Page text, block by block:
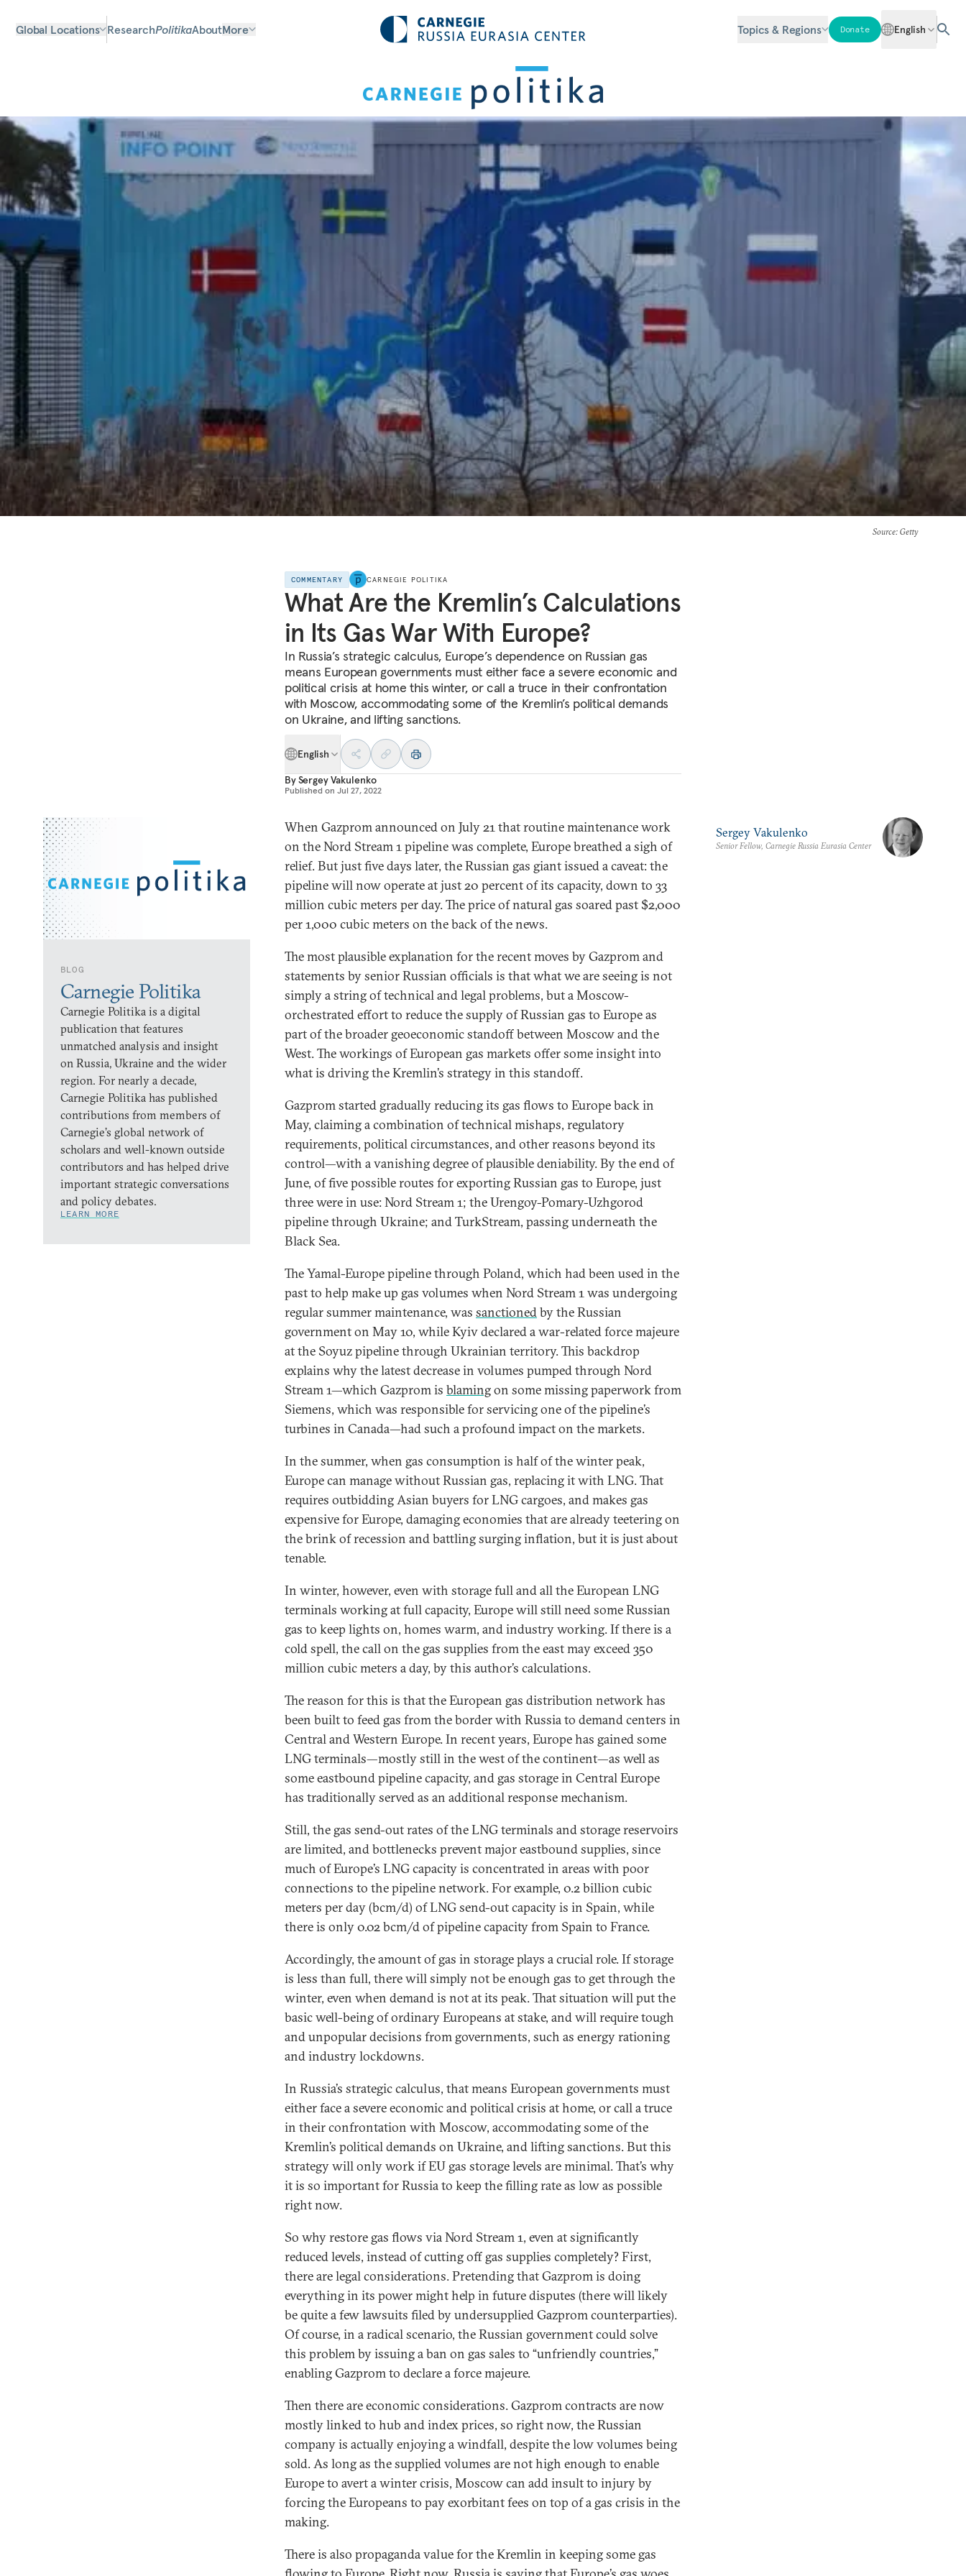
Global Locations ResearchPolitikaAboutMore Topics & Regions Donate English
Source: Getty
COMMENTARY CARNEGIE POLITIKA
What Are the Kremlin’s Calculations
in Its Gas War With Europe?
In Russia’s strategic calculus, Europe’s dependence on Russian gas
means European governments must either face a severe economic and
political crisis at home this winter, or call a truce in their confrontation
with Moscow, accommodating some of the Kremlin’s political demands
on Ukraine, and lifting sanctions.
English
BySergey Vakulenko
Published on Jul 27, 2022
BLOG
Carnegie Politika
Carnegie Politika is a digital
publication that features
unmatched analysis and insight
on Russia, Ukraine and the wider
region. For nearly a decade,
Carnegie Politika has published
contributions from members of
Carnegie’s global network of
scholars and well-known outside
contributors and has helped drive
important strategic conversations
and policy debates.
LEARN MORE
When Gazprom announced on July 21 that routine maintenance work
on the Nord Stream 1 pipeline was complete, Europe breathed a sigh of
relief. But just five days later, the Russian gas giant issued a caveat: the
pipeline will now operate at just 20 percent of its capacity, down to 33
million cubic meters per day. The price of natural gas soared past $2,000
per 1,000 cubic meters on the back of the news.
The most plausible explanation for the recent moves by Gazprom and
statements by senior Russian officials is that what we are seeing is not
simply a string of technical and legal problems, but a Moscow-
orchestrated effort to reduce the supply of Russian gas to Europe as
part of the broader geoeconomic standoff between Moscow and the
West. The workings of European gas markets offer some insight into
what is driving the Kremlin’s strategy in this standoff.
Gazprom started gradually reducing its gas flows to Europe back in
May, claiming a combination of technical mishaps, regulatory
requirements, political circumstances, and other reasons beyond its
control—with a vanishing degree of plausible deniability. By the end of
June, of five possible routes for exporting Russian gas to Europe, just
three were in use: Nord Stream 1; the Urengoy-Pomary-Uzhgorod
pipeline through Ukraine; and TurkStream, passing underneath the
Black Sea.
The Yamal-Europe pipeline through Poland, which had been used in the
past to help make up gas volumes when Nord Stream 1 was undergoing
regular summer maintenance, was sanctionedby the Russian
government on May 10, while Kyiv declared a war-related force majeure
at the Soyuz pipeline through Ukrainian territory. This backdrop
explains why the latest decrease in volumes pumped through Nord
Stream 1—which Gazprom is blamingon some missing paperwork from
Siemens, which was responsible for servicing one of the pipeline’s
turbines in Canada—had such a profound impact on the markets.
In the summer, when gas consumption is half of the winter peak,
Europe can manage without Russian gas, replacing it with LNG. That
requires outbidding Asian buyers for LNG cargoes, and makes gas
expensive for Europe, damaging economies that are already teetering on
the brink of recession and battling surging inflation, but it is just about
tenable.
In winter, however, even with storage full and all the European LNG
terminals working at full capacity, Europe will still need some Russian
gas to keep lights on, homes warm, and industry working. If there is a
cold spell, the call on the gas supplies from the east may exceed 350
million cubic meters a day, by this author’s calculations.
The reason for this is that the European gas distribution network has
been built to feed gas from the border with Russia to demand centers in
Central and Western Europe. In recent years, Europe has gained some
LNG terminals—mostly still in the west of the continent—as well as
some eastbound pipeline capacity, and gas storage in Central Europe
has traditionally served as an additional response mechanism.
Still, the gas send-out rates of the LNG terminals and storage reservoirs
are limited, and bottlenecks prevent major eastbound supplies, since
much of Europe’s LNG capacity is concentrated in areas with poor
connections to the pipeline network. For example, 0.2 billion cubic
meters per day (bcm/d) of LNG send-out capacity is in Spain, while
there is only 0.02 bcm/d of pipeline capacity from Spain to France.
Accordingly, the amount of gas in storage plays a crucial role. If storage
is less than full, there will simply not be enough gas to get through the
winter, even when demand is not at its peak. That situation will put the
basic well-being of ordinary Europeans at stake, and will require tough
and unpopular decisions from governments, such as energy rationing
and industry lockdowns.
In Russia’s strategic calculus, that means European governments must
either face a severe economic and political crisis at home, or call a truce
in their confrontation with Moscow, accommodating some of the
Kremlin’s political demands on Ukraine, and lifting sanctions. But this
strategy will only work if EU gas storage levels are minimal. That’s why
it is so important for Russia to keep the filling rate as low as possible
right now.
So why restore gas flows via Nord Stream 1, even at significantly
reduced levels, instead of cutting off gas supplies completely? First,
there are legal considerations. Pretending that Gazprom is doing
everything in its power might help in future disputes (there will likely
be quite a few lawsuits filed by undersupplied Gazprom counterparties).
Of course, in a radical scenario, the Russian government could solve
this problem by issuing a ban on gas sales to “unfriendly countries,”
enabling Gazprom to declare a force majeure.
Then there are economic considerations. Gazprom contracts are now
mostly linked to hub and index prices, so right now, the Russian
company is actually enjoying a windfall, despite the low volumes being
sold. As long as the supplied volumes are not high enough to enable
Europe to avert a winter crisis, Moscow can add insult to injury by
forcing the Europeans to pay exorbitant fees on top of a gas crisis in the
making.
There is also propaganda value for the Kremlin in keeping some gas
Sergey Vakulenko
Senior Fellow, Carnegie Russia Eurasia Center